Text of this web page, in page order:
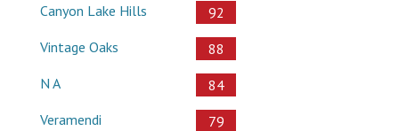
Canyon Lake Hills
92
Vintage Oaks
88
N A
84
Veramendi
79